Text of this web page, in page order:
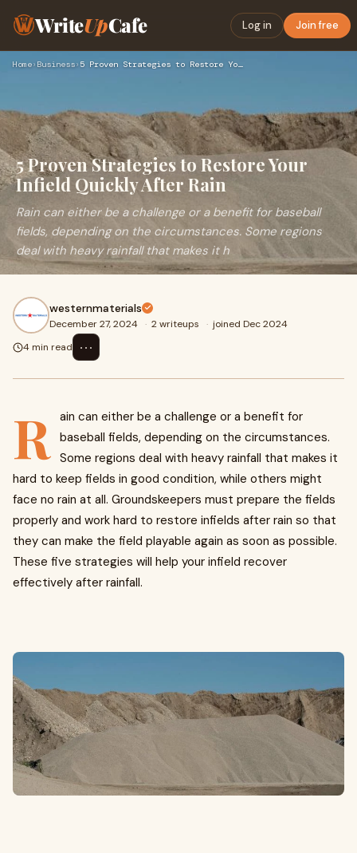
WriteUpCafe Log in Join free
Home› Business› 5 Proven Strategies to Restore Your Infield Quickly After Ra…
5 Proven Strategies to Restore Your
Infield Quickly After Rain
Rain can either be a challenge or a benefit for baseball
fields, depending on the circumstances. Some regions
deal with heavy rainfall that makes it h
westernmaterials
December 27, 2024 · 2 writeups · joined Dec 2024
4 min read
⋯
R ain can either be a challenge or a benefit for
baseball fields, depending on the circumstances.
Some regions deal with heavy rainfall that makes it
hard to keep fields in good condition, while others might
face no rain at all. Groundskeepers must prepare the fields
properly and work hard to restore infields after rain so that
they can make the field playable again as soon as possible.
These five strategies will help your infield recover
effectively after rainfall.